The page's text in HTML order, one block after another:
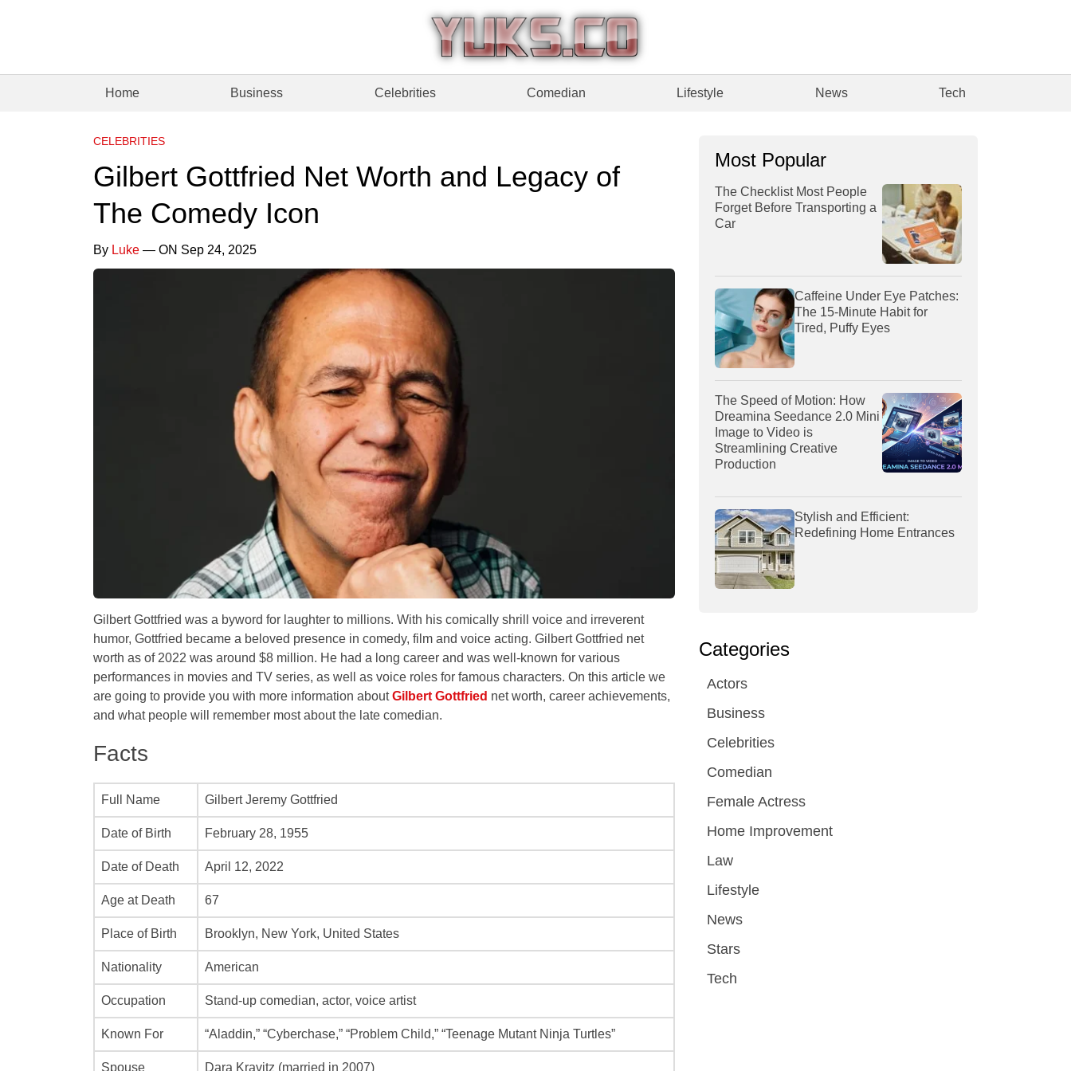
Home Business Celebrities Comedian Lifestyle News Tech
CELEBRITIES
Gilbert Gottfried Net Worth and Legacy of
The Comedy Icon
By Luke — ON Sep 24, 2025
Gilbert Gottfried was a byword for laughter to millions. With his comically shrill voice and irreverent
humor, Gottfried became a beloved presence in comedy, film and voice acting. Gilbert Gottfried net
worth as of 2022 was around $8 million. He had a long career and was well-known for various
performances in movies and TV series, as well as voice roles for famous characters. On this article we
are going to provide you with more information aboutGilbert Gottfried net worth, career achievements,
and what people will remember most about the late comedian.
Facts
Full Name Gilbert Jeremy Gottfried
Date of Birth February 28, 1955
Date of Death April 12, 2022
Age at Death 67
Place of Birth Brooklyn, New York, United States
Nationality American
Occupation Stand-up comedian, actor, voice artist
Known For “Aladdin,” “Cyberchase,” “Problem Child,” “Teenage Mutant Ninja Turtles”
Spouse Dara Kravitz (married in 2007)
Most Popular
The Checklist Most People
Forget Before Transporting a
Car
Caffeine Under Eye Patches:
The 15-Minute Habit for
Tired, Puffy Eyes
The Speed of Motion: How
Dreamina Seedance 2.0 Mini
Image to Video is
Streamlining Creative
Production
Stylish and Efficient:
Redefining Home Entrances
Categories
Actors
Business
Celebrities
Comedian
Female Actress
Home Improvement
Law
Lifestyle
News
Stars
Tech